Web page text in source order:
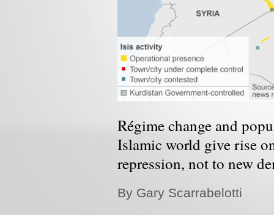
Régime change and
Islamic world give rise
repression, not to new
By Gary Scarrabelotti